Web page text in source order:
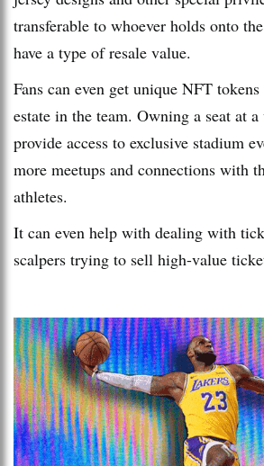
transferable to whoever holds onto
have a type of resale value.
Fans can even get unique NFT
estate in the team. Owning a seat at
provide access to exclusive stadium
more meetups and connections with
athletes.
It can even help with dealing with
scalpers trying to sell high-value